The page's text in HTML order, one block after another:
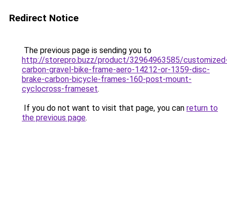
Redirect Notice
The previous page is sending you to
http://storepro.buzz/product/32964963585/
carbon-gravel-bike-frame-aero-14212-or-1359-disc-
brake-carbon-bicycle-frames-160-post-mount-
cyclocross-frameset.
If you do not want to visit that page, you can return to
the previous page.